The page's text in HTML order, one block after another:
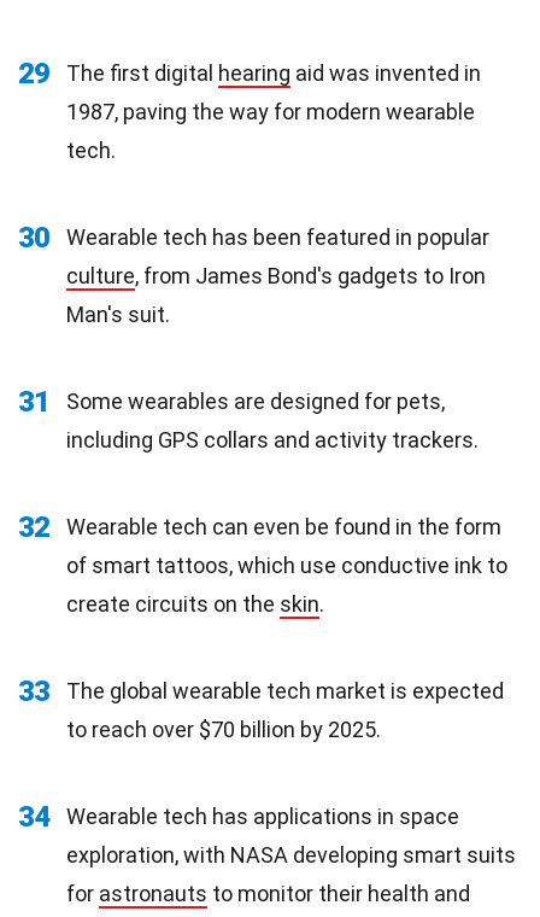
29 The first digital hearing aid was invented in
1987, paving the way for modern wearable
tech.
30
Wearable tech has been featured in popular
culture, from James Bond's gadgets to Iron
Man's suit.
31
Some wearables are designed for pets,
including GPS collars and activity trackers.
32
Wearable tech can even be found in the form
of smart tattoos, which use conductive ink to
create circuits on the skin.
33
The global wearable tech market is expected
to reach over $70 billion by 2025.
34
Wearable tech has applications in space
exploration, with NASA developing smart suits
for astronauts to monitor their health and